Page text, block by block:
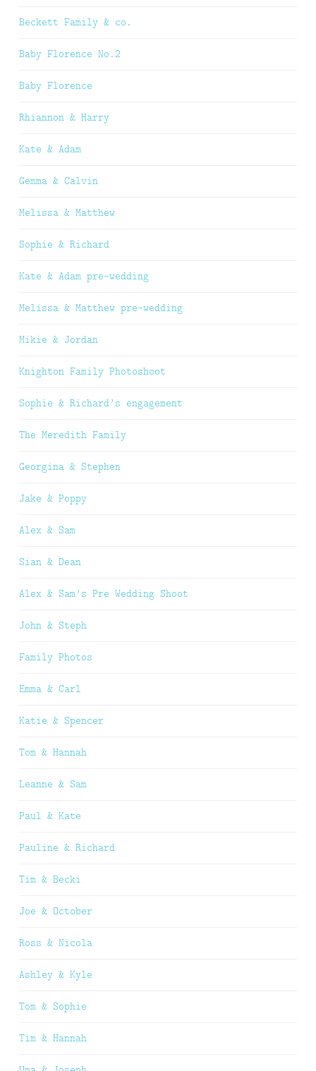
Beckett Family & co.
Baby Florence No.2
Baby Florence
Rhiannon & Harry
Kate & Adam
Gemma & Calvin
Melissa & Matthew
Sophie & Richard
Kate & Adam pre-wedding
Melissa & Matthew pre-wedding
Mikie & Jordan
Knighton Family Photoshoot
Sophie & Richard’s engagement
The Meredith Family
Georgina & Stephen
Jake & Poppy
Alex & Sam
Sian & Dean
Alex & Sam’s Pre Wedding Shoot
John & Steph
Family Photos
Emma & Carl
Katie & Spencer
Tom & Hannah
Leanne & Sam
Paul & Kate
Pauline & Richard
Tim & Becki
Joe & October
Ross & Nicola
Ashley & Kyle
Tom & Sophie
Tim & Hannah